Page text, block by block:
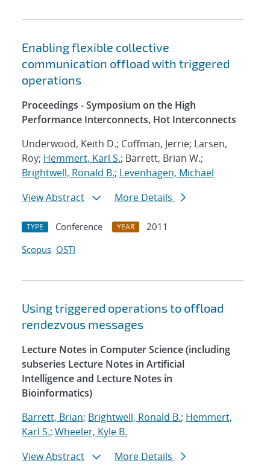
Enabling flexible collective
communication offload with triggered
operations
Proceedings - Symposium on the High
Performance Interconnects, Hot Interconnects
Underwood, Keith D.; Coffman, Jerrie; Larsen,
Roy; Hemmert, Karl S.; Barrett, Brian W.;
Brightwell, Ronald B.; Levenhagen, Michael
View Abstract
More Details
TYPE Conference YEAR
2011
Scopus OSTI
Using triggered operations to offload
rendezvous messages
Lecture Notes in Computer Science (including
subseries Lecture Notes in Artificial
Intelligence and Lecture Notes in
Bioinformatics)
Barrett, Brian; Brightwell, Ronald B.; Hemmert,
Karl S.; Wheeler, Kyle B.
View Abstract
More Details